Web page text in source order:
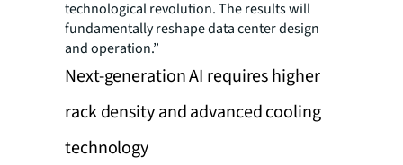
technological revolution. The results will
fundamentally reshape data center design
and operation.”
Next-generation AI requires higher
rack density and advanced cooling
technology